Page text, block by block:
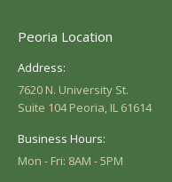
Peoria Location
Address:
7620 N. University St.
Suite 104 Peoria, IL 61614
Business Hours:
Mon - Fri: 8AM - 5PM